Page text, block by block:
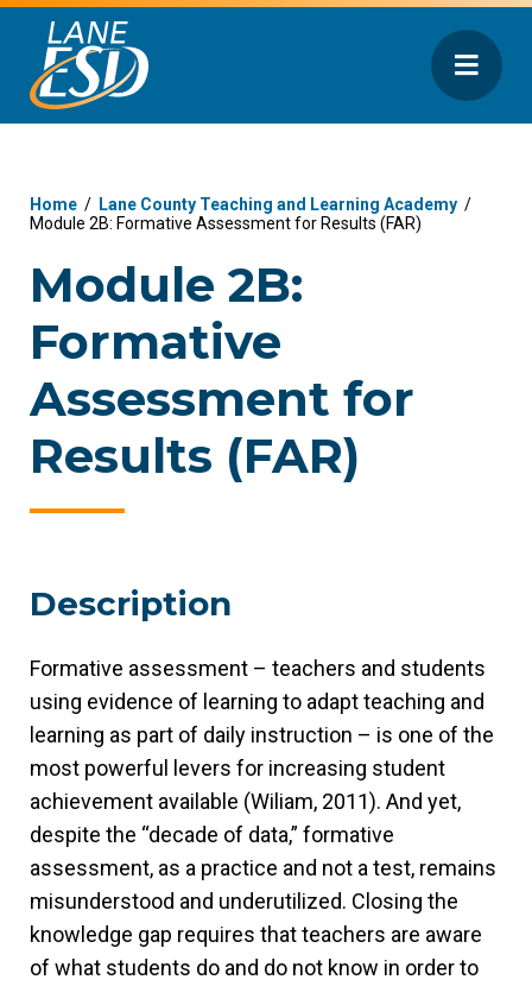
Home / Lane County Teaching and Learning Academy /
Module 2B: Formative Assessment for Results (FAR)
Module 2B:
Formative
Assessment for
Results (FAR)
Description
Formative assessment – teachers and students
using evidence of learning to adapt teaching and
learning as part of daily instruction – is one of the
most powerful levers for increasing student
achievement available (Wiliam, 2011). And yet,
despite the “decade of data,” formative
assessment, as a practice and not a test, remains
misunderstood and underutilized. Closing the
knowledge gap requires that teachers are aware
of what students do and do not know in order to